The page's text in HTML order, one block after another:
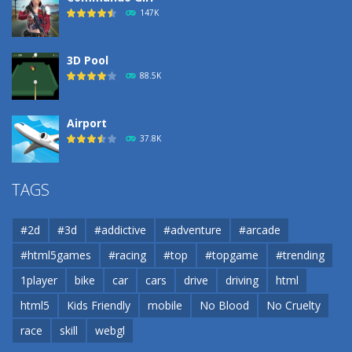
190
147K
3D Pool
88.5K
Airport
37.8K
Airport
37.8K
Cannons and Soldiers
TAGS
#2d #3d #addictive #adventure
#arcade
#html5games
#racing #top #topgame
#trending
1player
bike car cars drive driving
html
html5
Kids Friendly mobile No Blood
No Cruelty
race
skill webgl